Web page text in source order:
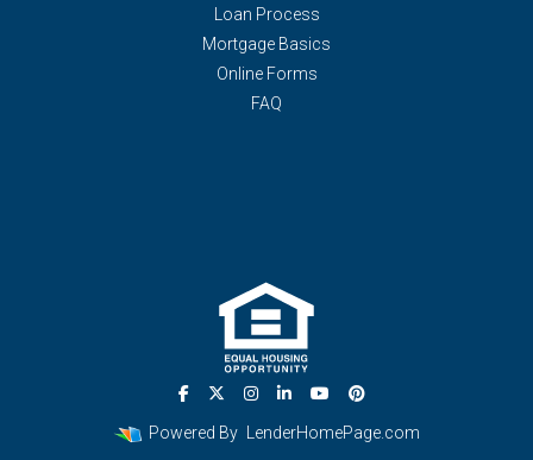
Loan Process
Mortgage Basics
Online Forms
FAQ
Powered By LenderHomePage.com